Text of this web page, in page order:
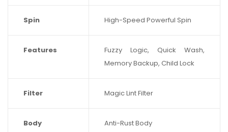
Spin High-Speed Powerful Spin
Features
Fuzzy Logic, Quick Wash,
Memory Backup, Child Lock
Filter Magic Lint Filter
Body Anti-Rust Body